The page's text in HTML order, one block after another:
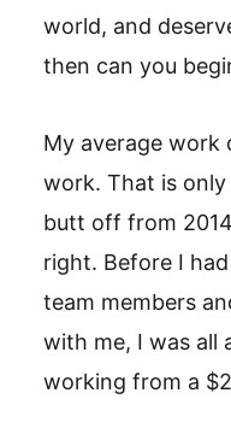
world, and
then can you
My average work
work. That is
butt off from
right. Before I
team members
with me, I was all
working from a